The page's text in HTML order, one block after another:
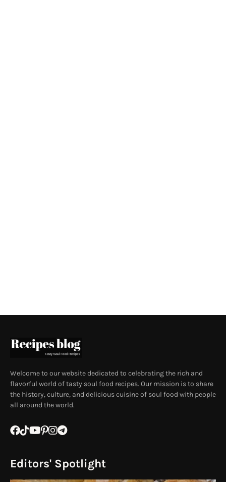
Welcome to our website dedicated to celebrating the rich and
flavorful world of tasty soul food recipes. Our mission is to share
the history, culture, and delicious cuisine of soul food with people
all around the world.
Editors' Spotlight